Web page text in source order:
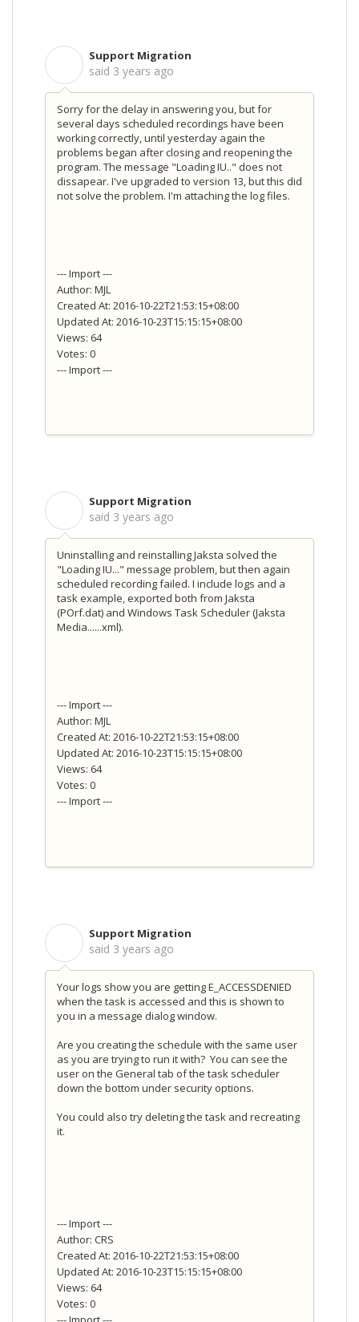
Support Migration
said 3 years ago
Sorry for the delay in answering you, but for
several days scheduled recordings have been
working correctly, until yesterday again the
problems began after closing and reopening the
program. The message "Loading IU.." does not
dissapear. I've upgraded to version 13, but this did
not solve the problem. I'm attaching the log files.
--- Import ---
Author: MJL
Created At: 2016-10-22T21:53:15+08:00
Updated At: 2016-10-23T15:15:15+08:00
Views: 64
Votes: 0
--- Import ---
Support Migration
said 3 years ago
Uninstalling and reinstalling Jaksta solved the
"Loading IU..." message problem, but then again
scheduled recording failed. I include logs and a
task example, exported both from Jaksta
(POrf.dat) and Windows Task Scheduler (Jaksta
Media......xml).
--- Import ---
Author: MJL
Created At: 2016-10-22T21:53:15+08:00
Updated At: 2016-10-23T15:15:15+08:00
Views: 64
Votes: 0
--- Import ---
Support Migration
said 3 years ago
Your logs show you are getting E_ACCESSDENIED
when the task is accessed and this is shown to
you in a message dialog window.
Are you creating the schedule with the same user
as you are trying to run it with? You can see the
user on the General tab of the task scheduler
down the bottom under security options.
You could also try deleting the task and recreating
it.
--- Import ---
Author: CRS
Created At: 2016-10-22T21:53:15+08:00
Updated At: 2016-10-23T15:15:15+08:00
Views: 64
Votes: 0